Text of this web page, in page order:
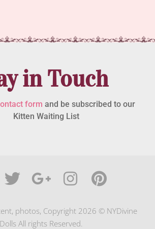
in Touch
form and be subscribed to our
Kitten Waiting List
photos, Copyright 2026 © NYDivine
Dolls All rights Reserved.